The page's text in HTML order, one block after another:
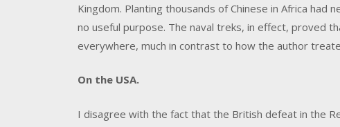
Kingdom. Planting thousands of Chinese in Africa
no useful purpose. The naval treks, in effect, proved
everywhere, much in contrast to how the author
On the USA.
I disagree with the fact that the British defeat in the